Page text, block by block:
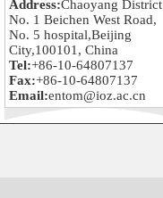
Address:Chaoyang District
No. 1 Beichen West Road,
No. 5 hospital,Beijing
City,100101, China
Tel:+86-10-64807137
Fax:+86-10-64807137
Email:entom@ioz.ac.cn